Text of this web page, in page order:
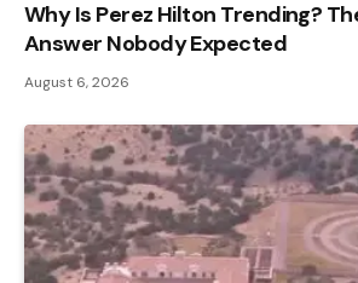
Why Is Perez Hilton Trending?
Answer Nobody Expected
August 6, 2026